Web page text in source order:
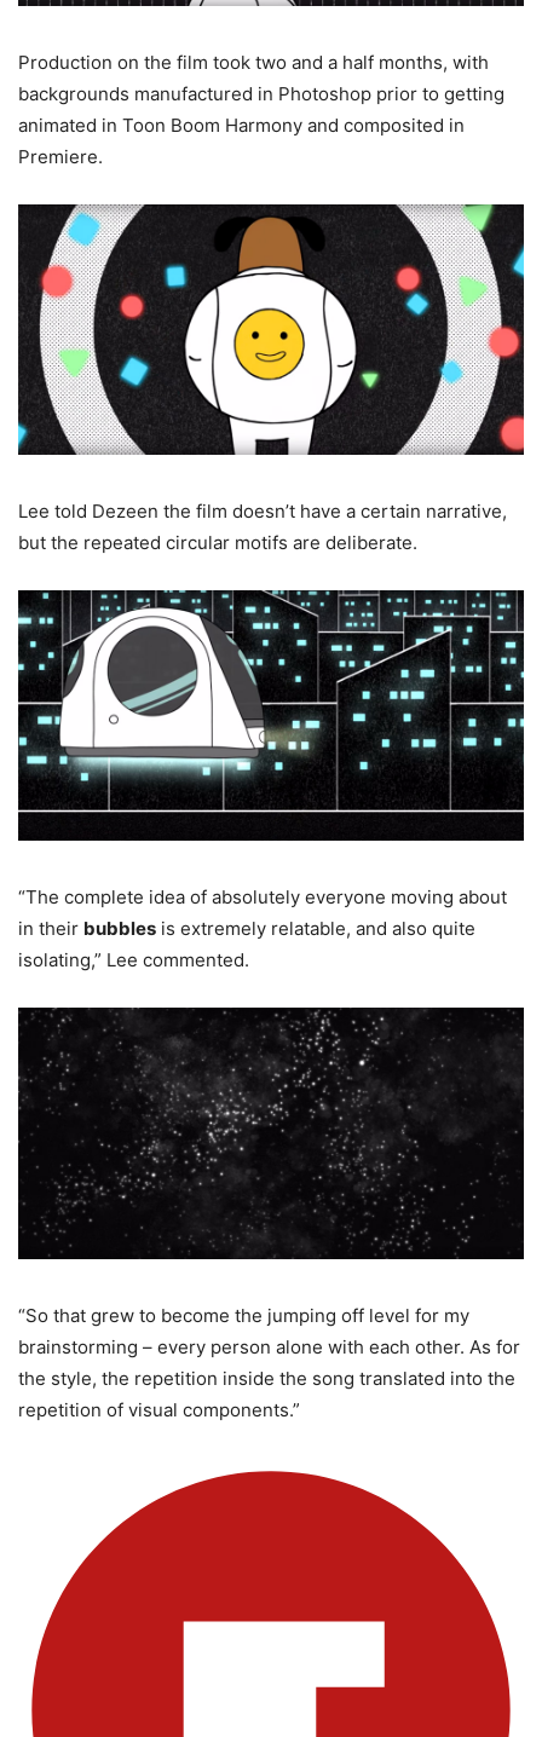
Production on the film took two and a half months, with
backgrounds manufactured in Photoshop prior to getting
animated in Toon Boom Harmony and composited in
Premiere.
Lee told Dezeen the film doesn’t have a certain narrative,
but the repeated circular motifs are deliberate.
“The complete idea of absolutely everyone moving about
in their bubbles is extremely relatable, and also quite
isolating,” Lee commented.
“So that grew to become the jumping off level for my
brainstorming – every person alone with each other. As for
the style, the repetition inside the song translated into the
repetition of visual components.”